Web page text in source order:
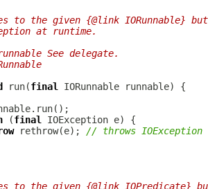
to the given {@link IORunnable}
at runtime.
See delegate.
run(final IORunnable
(final
rethrow(e); // throws IOException
to the given {@link IOPredicate}